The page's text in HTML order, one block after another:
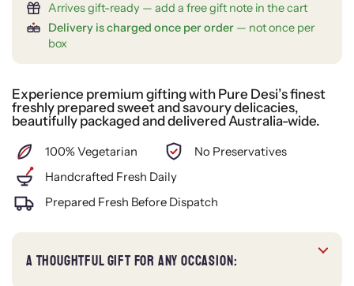
Arrives gift-ready — add a free gift note in the cart
Delivery is charged once per order — not once per
box
Experience premium gifting with Pure Desi’s finest
freshly prepared sweet and savoury delicacies,
beautifully packaged and delivered Australia-wide.
100% Vegetarian
No Preservatives
Handcrafted Fresh Daily
Prepared Fresh Before Dispatch
A THOUGHTFUL GIFT FOR ANY OCCASION: